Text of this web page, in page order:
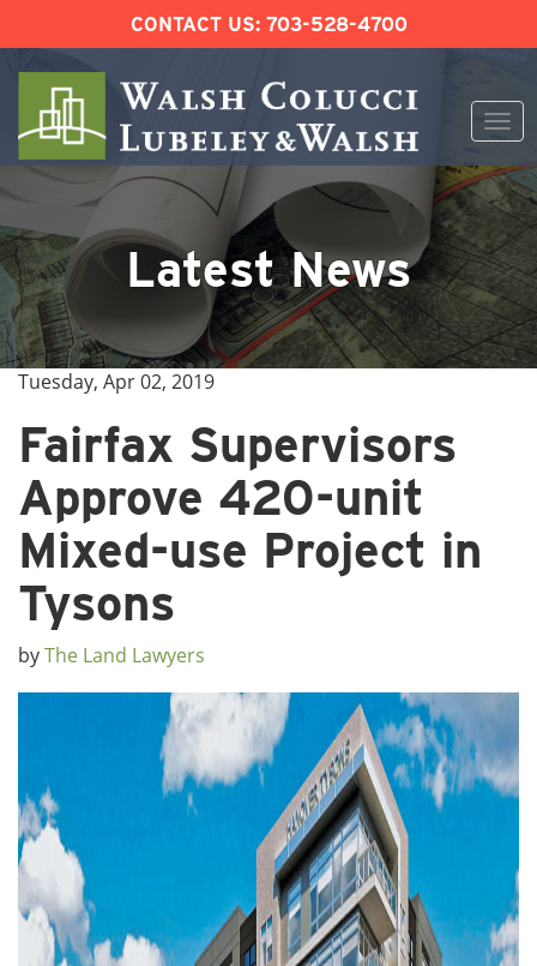
CONTACT US: 703-528-4700
Skip
content
Latest News
Tuesday, Apr 02, 2019
Fairfax Supervisors
Approve 420-unit
Mixed-use Project in
Tysons
byThe Land Lawyers